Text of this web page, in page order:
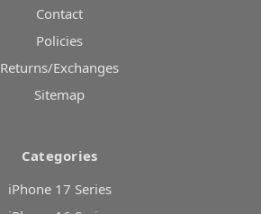
Contact
Policies
Returns/Exchanges
Sitemap
Categories
iPhone 17 Series